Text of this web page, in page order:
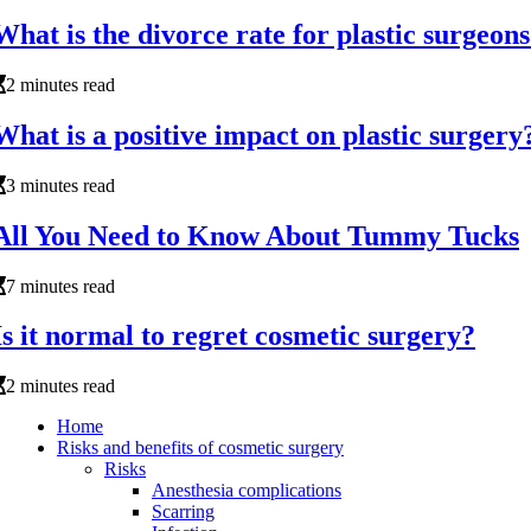
is the divorce rate for plastic
2 minutes read
is a positive impact on plastic
3 minutes read
You Need to Know About Tummy Tucks
7 minutes read
it normal to regret cosmetic surgery?
2 minutes read
Home
Risks and benefits of cosmetic surgery
Risks
Anesthesia complications
Scarring